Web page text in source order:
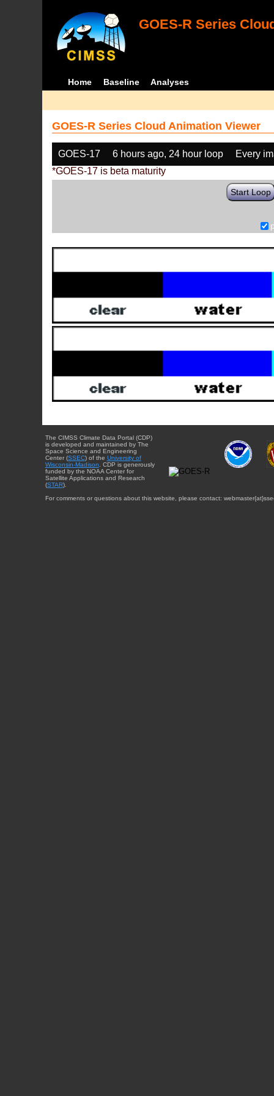
GOES-R Series
Home Baseline Analyses
GOES-R Series Cloud Animation Viewer
GOES-17 6 hours ago, 24 hour loop
Every
*GOES-17 is beta maturity
Start Loop
The CIMSS Climate Data Portal (CDP)
is developed and maintained by The
Space Science and Engineering
Center (SSEC) of the University of
Wisconsin-Madison. CDP is generously
funded by the NOAA Center for
Satellite Applications and Research
(STAR).
For comments or questions about this website, please contact: